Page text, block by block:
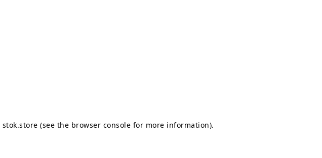
stok.store (see the browser console for more information).